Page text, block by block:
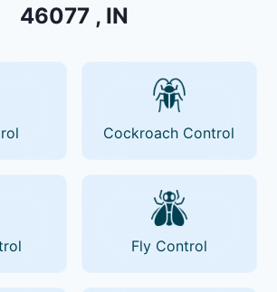
46077 , IN
Cockroach Control
Fly Control